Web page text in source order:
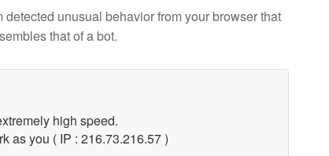
unusual behavior from your browser that
that of a bot.
high speed.
as you ( IP : 216.73.216.57 )